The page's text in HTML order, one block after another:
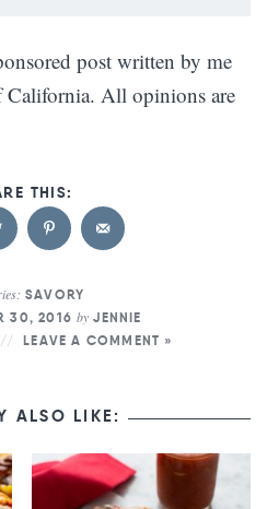
post written by me
All opinions are
SAVORY
30, 2016by JENNIE
LEAVE A COMMENT »
ALSO LIKE: